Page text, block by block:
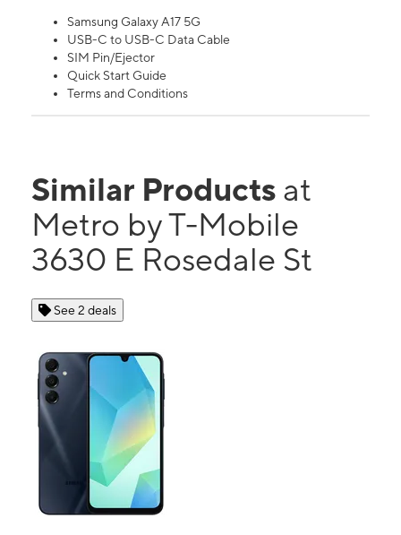
Samsung Galaxy A17 5G
USB-C to USB-C Data Cable
SIM Pin/Ejector
Quick Start Guide
Terms and Conditions
Similar Products at
Metro by T-Mobile
3630 E Rosedale St
See 2 deals